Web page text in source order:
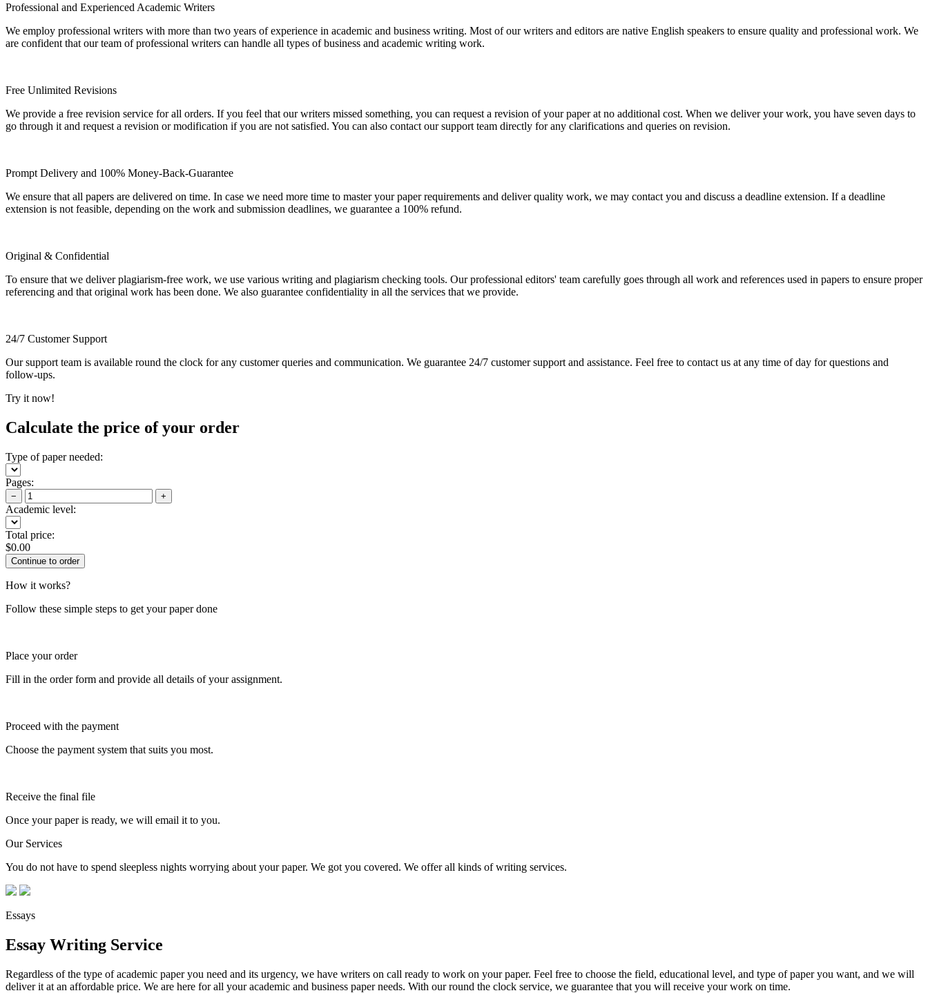
Professional and Experienced Academic Writers
We employ professional writers with more than two years of experience in academic and business writing. Most of our writers and editors are native English speakers to ensure quality and professional work. We
are confident that our team of professional writers can handle all types of business and academic writing work.
Free Unlimited Revisions
We provide a free revision service for all orders. If you feel that our writers missed something, you can request a revision of your paper at no additional cost. When we deliver your work, you have seven days to
go through it and request a revision or modification if you are not satisfied. You can also contact our support team directly for any clarifications and queries on revision.
Prompt Delivery and 100% Money-Back-Guarantee
We ensure that all papers are delivered on time. In case we need more time to master your paper requirements and deliver quality work, we may contact you and discuss a deadline extension. If a deadline
extension is not feasible, depending on the work and submission deadlines, we guarantee a 100% refund.
Original & Confidential
To ensure that we deliver plagiarism-free work, we use various writing and plagiarism checking tools. Our professional editors' team carefully goes through all work and references used in papers to ensure proper
referencing and that original work has been done. We also guarantee confidentiality in all the services that we provide.
24/7 Customer Support
Our support team is available round the clock for any customer queries and communication. We guarantee 24/7 customer support and assistance. Feel free to contact us at any time of day for questions and
follow-ups.
Try it now!
Calculate the price of your order
Type of paper needed:
Pages:
− +
Academic level:
Total price:
$0.00
How it works?
Follow these simple steps to get your paper done
Place your order
Fill in the order form and provide all details of your assignment.
Proceed with the payment
Choose the payment system that suits you most.
Receive the final file
Once your paper is ready, we will email it to you.
Our Services
You do not have to spend sleepless nights worrying about your paper. We got you covered. We offer all kinds of writing services.
Essays
Essay Writing Service
Regardless of the type of academic paper you need and its urgency, we have writers on call ready to work on your paper. Feel free to choose the field, educational level, and type of paper you want, and we will
deliver it at an affordable price. We are here for all your academic and business paper needs. With our round the clock service, we guarantee that you will receive your work on time.